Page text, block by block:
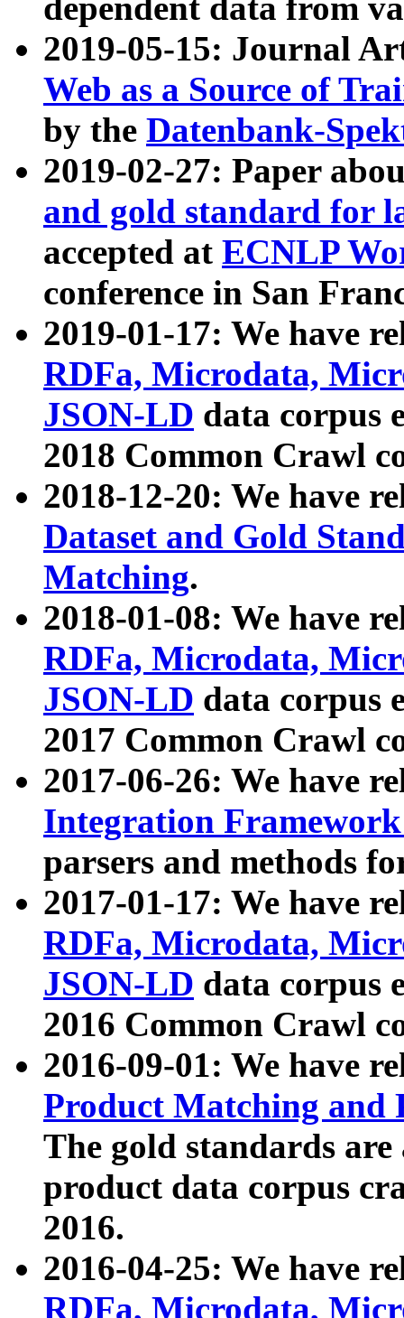
dependent data from
2019-05-15: Journal
Web as a Source of
by the Datenbank-
2019-02-27: Paper
and gold standard for
accepted at ECNLP
conference in San
2019-01-17: We have
RDFa, Microdata,
JSON-LD data corpus
2018 Common Crawl
2018-12-20: We have
Dataset and Gold
Matching.
2018-01-08: We have
RDFa, Microdata,
JSON-LD data corpus
2017 Common Crawl
2017-06-26: We have
Integration
parsers and methods
2017-01-17: We have
RDFa, Microdata,
JSON-LD data corpus
2016 Common Crawl
2016-09-01: We have
Product Matching and
The gold standards
product data corpus
2016.
2016-04-25: We have
RDFa, Microdata,